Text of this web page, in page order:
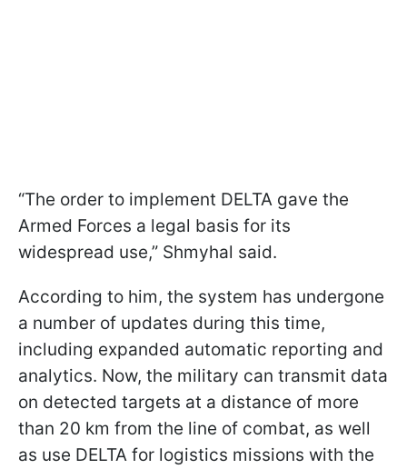
“The order to implement DELTA gave the
Armed Forces a legal basis for its
widespread use,” Shmyhal said.
According to him, the system has undergone
a number of updates during this time,
including expanded automatic reporting and
analytics. Now, the military can transmit data
on detected targets at a distance of more
than 20 km from the line of combat, as well
as use DELTA for logistics missions with the